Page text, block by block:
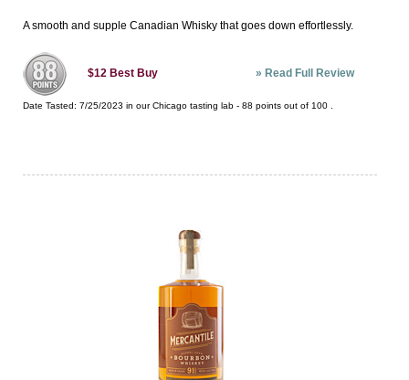
A smooth and supple Canadian Whisky that goes down effortlessly.
$12 Best Buy » Read Full Review
Date Tasted: 7/25/2023 in ourChicago tasting lab - 88 points out of 100